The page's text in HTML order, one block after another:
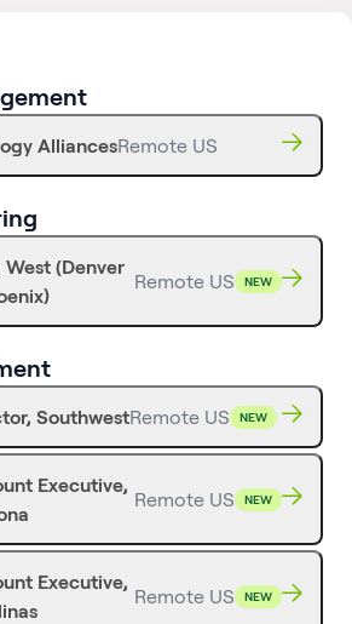
AlliancesRemote US
West (Denver
Remote US NEW
SouthwestRemote US NEW
Executive,
Remote US NEW
Executive,
Remote US NEW